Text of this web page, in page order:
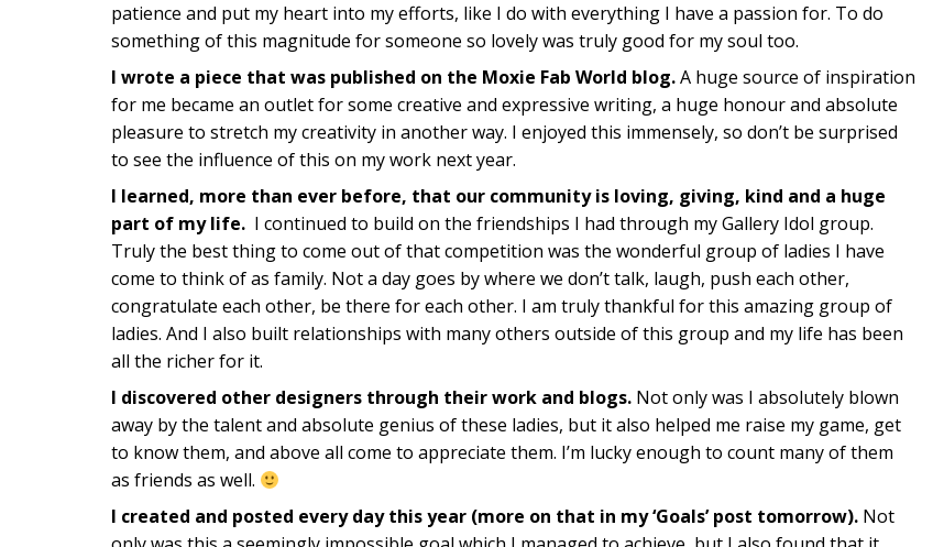
patience and put my heart into my efforts, like I do with everything I have a passion for. To do
something of this magnitude for someone so lovely was truly good for my soul too.
I wrote a piece that was published on the Moxie Fab World blog.A huge source of inspiration
for me became an outlet for some creative and expressive writing, a huge honour and absolute
pleasure to stretch my creativity in another way. I enjoyed this immensely, so don’t be surprised
to see the influence of this on my work next year.
I learned, more than ever before, that our community is loving, giving, kind and a huge
part of my life. I continued to build on the friendships I had through my Gallery Idol group.
Truly the best thing to come out of that competition was the wonderful group of ladies I have
come to think of as family. Not a day goes by where we don’t talk, laugh, push each other,
congratulate each other, be there for each other. I am truly thankful for this amazing group of
ladies. And I also built relationships with many others outside of this group and my life has been
all the richer for it.
I discovered other designers through their work and blogs.Not only was I absolutely blown
away by the talent and absolute genius of these ladies, but it also helped me raise my game, get
to know them, and above all come to appreciate them. I’m lucky enough to count many of them
as friends as well.
I created and posted every day this year (more on that in my ‘Goals’ post tomorrow).Not